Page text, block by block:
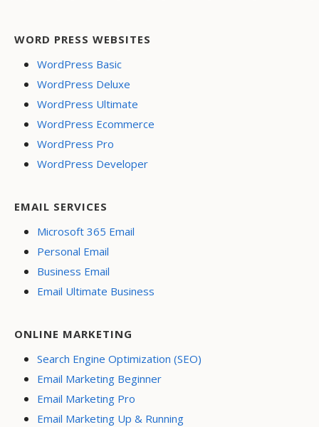
WORD PRESS WEBSITES
WordPress Basic
WordPress Deluxe
WordPress Ultimate
WordPress Ecommerce
WordPress Pro
WordPress Developer
EMAIL SERVICES
Microsoft 365 Email
Personal Email
Business Email
Email Ultimate Business
ONLINE MARKETING
Search Engine Optimization (SEO)
Email Marketing Beginner
Email Marketing Pro
Email Marketing Up & Running